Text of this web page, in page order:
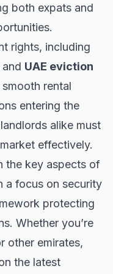
both expats and
rights, including
and UAE eviction
rental
entering the
alike must
effectively.
the key aspects of
a focus on security
protecting
Whether you’re
other emirates,
the latest